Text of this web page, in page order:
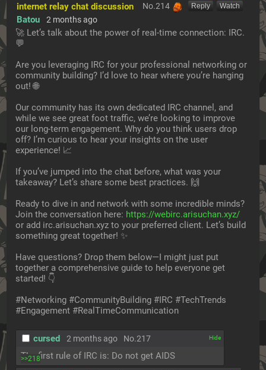
[Reply] [Watch]
internet relay chat discussion
Batou
2 months ago
No.214
🚀 Let’s talk about the power of real-time connection: IRC.
💬
Are you leveraging IRC for your professional networking or
community building? I’d love to hear where you’re hanging
out! 🌐
Our community has its own dedicated IRC channel, and
while we see great foot traffic, we’re looking to improve
our long-term engagement. Why do you think users drop
off? I’m curious to hear your insights on the user
experience! 📈
If you’ve jumped into the chat before, what was your
takeaway? Let’s share some best practices. 🙌
Ready to dive in and network with some incredible minds?
Join the conversation here: https://webirc.arisuchan.xyz/
or add irc.arisuchan.xyz to your preferred client. Let’s build
something great together! ✨
Have questions? Drop them below—I might just put
together a comprehensive guide to help everyone get
started! 👇
#Networking #CommunityBuilding #IRC #TechTrends
#Engagement #RealTimeCommunication
[✕]
cursed 2 months ago No.217
The first rule of IRC is: Do not get AIDS
>>218